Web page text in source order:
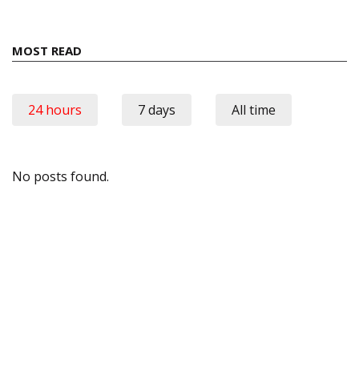
MOST READ
24 hours 7 days All time
No posts found.